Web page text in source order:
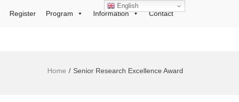
Register Program Information Contact
Home Senior Research Excellence Award
English